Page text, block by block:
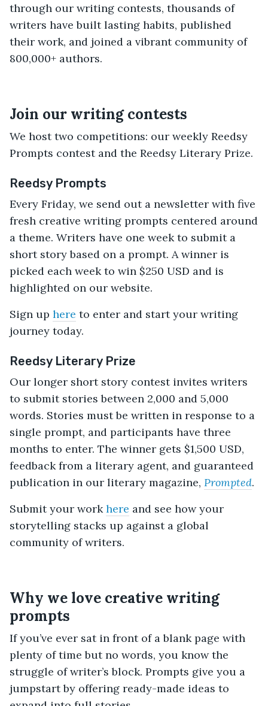
through our writing contests, thousands of
writers have built lasting habits, published
their work, and joined a vibrant community of
800,000+ authors.
Join our writing contests
We host two competitions: our weekly Reedsy
Prompts contest and the Reedsy Literary Prize.
Reedsy Prompts
Every Friday, we send out a newsletter with five
fresh creative writing prompts centered around
a theme. Writers have one week to submit a
short story based on a prompt. A winner is
picked each week to win $250 USD and is
highlighted on our website.
Sign up here to enter and start your writing
journey today.
Reedsy Literary Prize
Our longer short story contest invites writers
to submit stories between 2,000 and 5,000
words. Stories must be written in response to a
single prompt, and participants have three
months to enter. The winner gets $1,500 USD,
feedback from a literary agent, and guaranteed
publication in our literary magazine, Prompted.
Submit your workhere and see how your
storytelling stacks up against a global
community of writers.
Why we love creative writing
prompts
If you’ve ever sat in front of a blank page with
plenty of time but no words, you know the
struggle of writer’s block. Prompts give you a
jumpstart by offering ready-made ideas to